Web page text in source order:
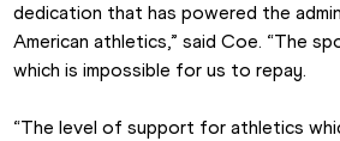
dedication that has powered the
American athletics,” said Coe. “The
which is impossible for us to repay.
“The level of support for athletics